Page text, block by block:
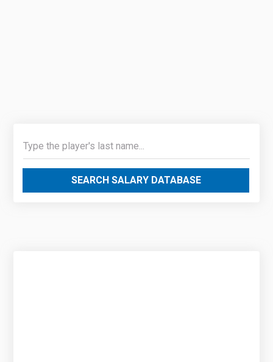
SEARCH SALARY DATABASE